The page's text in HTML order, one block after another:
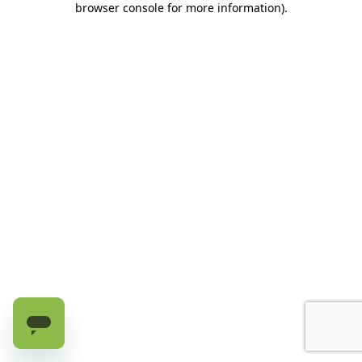
browser console for more information).